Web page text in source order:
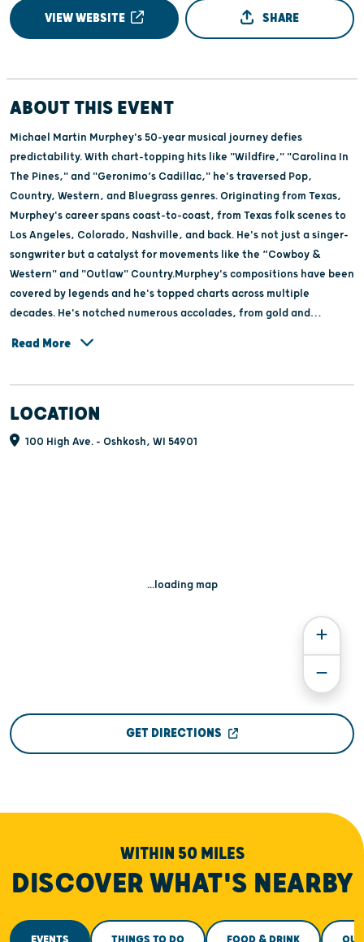
VIEW WEBSITE SHARE
ABOUT THIS EVENT
Michael Martin Murphey's 50-year musical journey defies
predictability. With chart-topping hits like "Wildfire," "Carolina In
The Pines," and "Geronimo’s Cadillac," he's traversed Pop,
Country, Western, and Bluegrass genres. Originating from Texas,
Murphey's career spans coast-to-coast, from Texas folk scenes to
Los Angeles, Colorado, Nashville, and back. He's not just a singer-
songwriter but a catalyst for movements like the “Cowboy &
Western" and "Outlaw" Country.Murphey's compositions have been
covered by legends and he's topped charts across multiple
decades. He's notched numerous accolades, from gold and
and even jazz.Recent releases like "Austinology" and "The Road
Beyond the View" showcase his enduring creativity, collaborating
with icons of the Austin music scene and his own son, Ryan
Read More
LOCATION
100 High Ave. - Oshkosh, WI 54901
...loading map
GET DIRECTIONS
WITHIN 50 MILES
DISCOVER WHAT'S NEARBY